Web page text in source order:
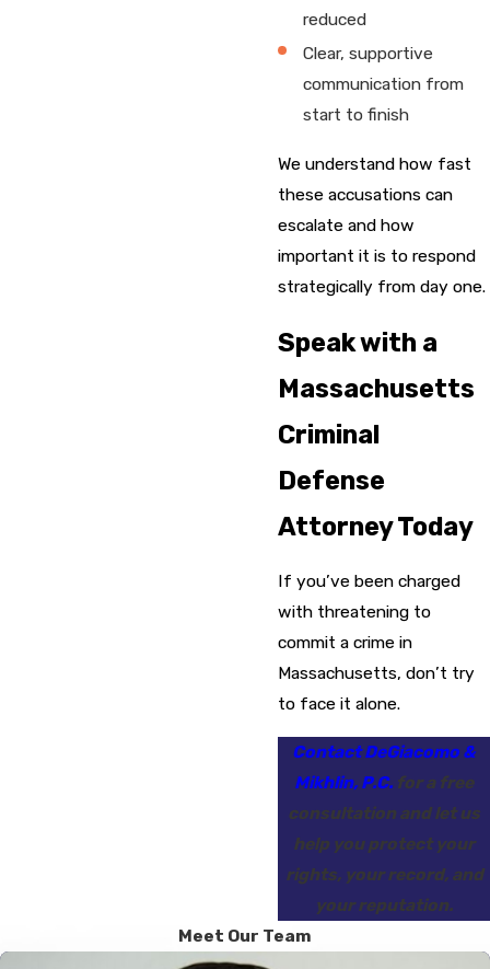
reduced
Clear, supportive
communication from
start to finish
We understand how fast
these accusations can
escalate and how
important it is to respond
strategically from day one.
Speak with a
Massachusetts
Criminal
Defense
Attorney Today
If you’ve been charged
with threatening to
commit a crime in
Massachusetts, don’t try
to face it alone.
Contact DeGiacomo &
Mikhlin, P.C. for a free
consultation and let us
help you protect your
rights, your record, and
your reputation.
Meet Our Team